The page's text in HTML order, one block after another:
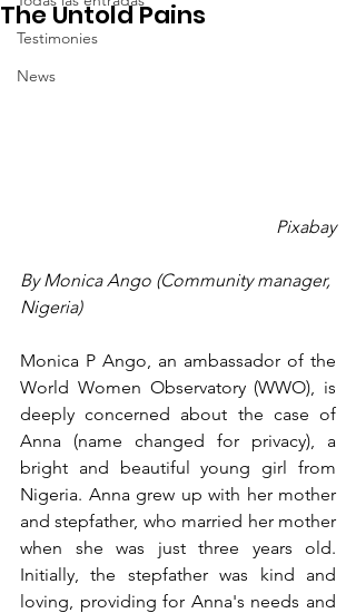
Testimonies
News
The Untold Pains
Pixabay
By Monica Ango (Community manager,
Nigeria)
Monica P Ango, an ambassador of the
World Women Observatory (WWO), is
deeply concerned about the case of
Anna (name changed for privacy), a
bright and beautiful young girl from
Nigeria. Anna grew up with her mother
and stepfather, who married her mother
when she was just three years old.
Initially, the stepfather was kind and
loving, providing for Anna's needs and